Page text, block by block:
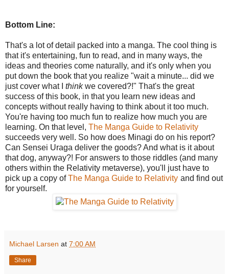
Bottom Line:
That's a lot of detail packed into a manga. The cool thing is
that it's entertaining, fun to read, and in many ways, the
ideas and theories come naturally, and it's only when you
put down the book that you realize "wait a minute... did we
just cover what I thinkwe covered?!" That's the great
success of this book, in that you learn new ideas and
concepts without really having to think about it too much.
You're having too much fun to realize how much you are
learning. On that level, The Manga Guide to Relativity
succeeds very well. So how does Minagi do on his report?
Can Sensei Uraga deliver the goods? And what is it about
that dog, anyway?! For answers to those riddles (and many
others within the Relativity metaverse), you'll just have to
pick up a copy ofThe Manga Guide to Relativity and find out
for yourself.
Michael Larsen at 7:00 AM
Share